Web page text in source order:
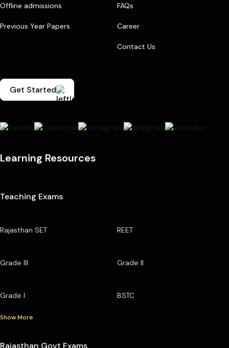
Offline admissions
Previous Year Papers
FAQs
Career
Contact Us
Get Started
Learning Resources
Teaching Exams
Rajasthan SET REET
Grade III Grade II
Grade I BSTC
Show More
Rajasthan Govt Exams